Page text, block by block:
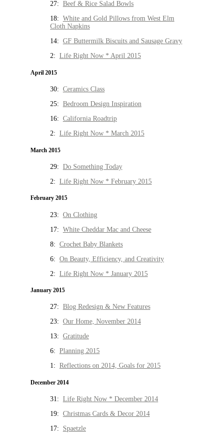
27: Beef & Rice Salad Bowls
18: White and Gold Pillows from West Elm
Cloth Napkins
14: GF Buttermilk Biscuits and Sausage Gravy
2: Life Right Now * April 2015
April 2015
30: Ceramics Class
25: Bedroom Design Inspiration
16: California Roadtrip
2: Life Right Now * March 2015
March 2015
29: Do Something Today
2: Life Right Now * February 2015
February 2015
23: On Clothing
17: White Cheddar Mac and Cheese
8: Crochet Baby Blankets
6: On Beauty, Efficiency, and Creativity
2: Life Right Now * January 2015
January 2015
27: Blog Redesign & New Features
23: Our Home, November 2014
13: Gratitude
6: Planning 2015
1: Reflections on 2014, Goals for 2015
December 2014
31: Life Right Now * December 2014
19: Christmas Cards & Decor 2014
17: Spaetzle